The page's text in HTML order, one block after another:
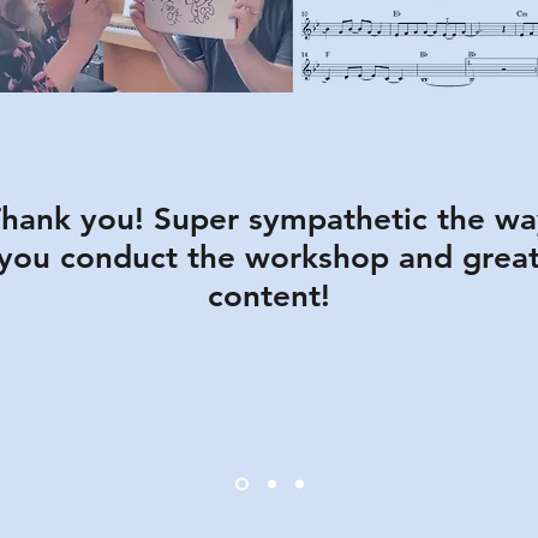
you! Super sympathetic the
conduct the workshop and
content!